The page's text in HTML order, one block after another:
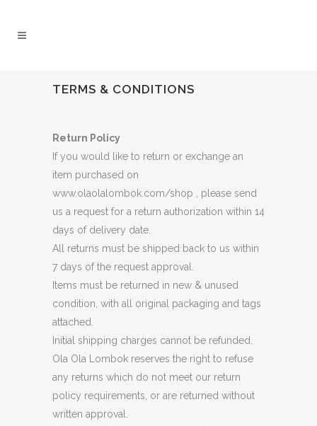
TERMS & CONDITIONS
Return Policy
If you would like to return or exchange an
item purchased on
www.olaolalombok.com/shop , please send
us a request for a return authorization within 14
days of delivery date.
All returns must be shipped back to us within
7 days of the request approval.
Items must be returned in new & unused
condition, with all original packaging and tags
attached.
Initial shipping charges cannot be refunded.
Ola Ola Lombok reserves the right to refuse
any returns which do not meet our return
policy requirements, or are returned without
written approval.